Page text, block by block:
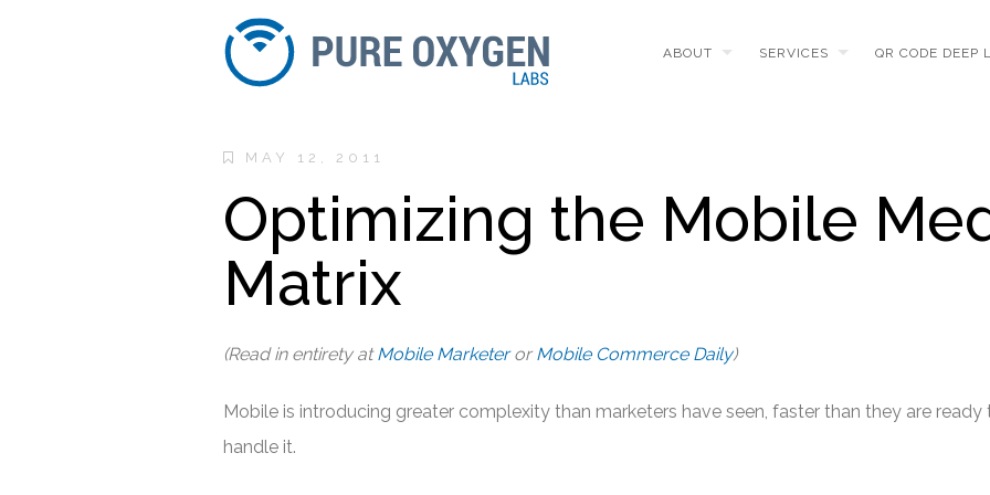
ABOUT SERVICES QR CODE DEEP
MAY 12, 2011
Optimizing the Mobile
Matrix
(Read in entirety atMobile MarketerorMobile Commerce Daily)
Mobile is introducing greater complexity than marketers have seen, faster than they are ready
handle it.